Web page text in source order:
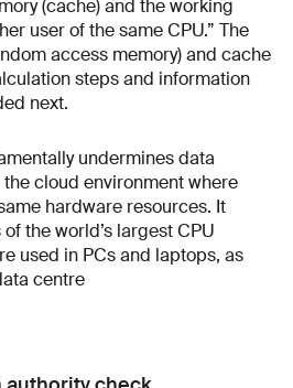
(cache) and the working
user of the same CPU.” The
access memory) and cache
steps and information
next.
undermines data
cloud environment where
hardware resources. It
the world’s largest CPU
used in PCs and laptops, as
centre